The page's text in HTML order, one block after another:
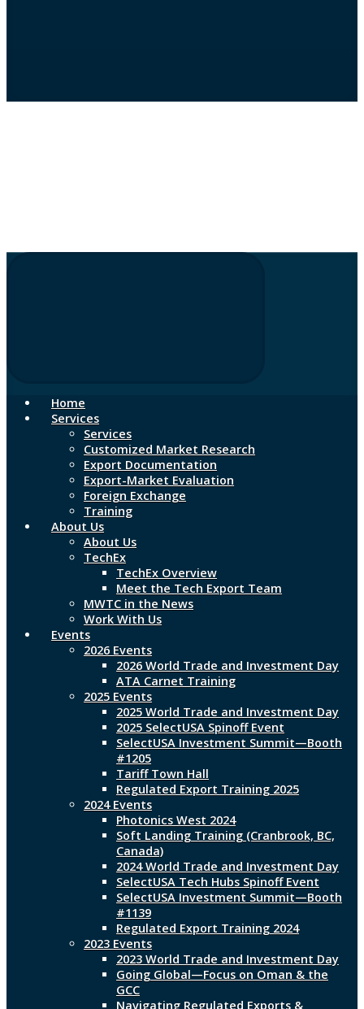
Home
Services
Services
Customized Market Research
Export Documentation
Export-Market Evaluation
Foreign Exchange
Training
About Us
About Us
TechEx
TechEx Overview
Meet the Tech Export Team
MWTC in the News
Work With Us
Events
2026 Events
2026 World Trade and Investment Day
ATA Carnet Training
2025 Events
2025 World Trade and Investment Day
2025 SelectUSA Spinoff Event
SelectUSA Investment Summit—Booth
#1205
Tariff Town Hall
Regulated Export Training 2025
2024 Events
Photonics West 2024
Soft Landing Training (Cranbrook, BC,
Canada)
2024 World Trade and Investment Day
SelectUSA Tech Hubs Spinoff Event
SelectUSA Investment Summit—Booth
#1139
Regulated Export Training 2024
2023 Events
2023 World Trade and Investment Day
Going Global—Focus on Oman & the
GCC
Navigating Regulated Exports &